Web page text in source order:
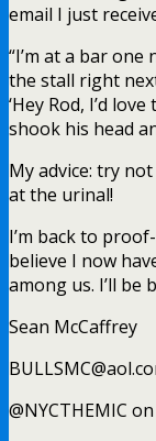
email I just
“I’m at a bar one
the stall right
‘Hey Rod, I’d
shook his head
My advice: try
at the urinal!
I’m back to
believe I now
among us. I’ll be
Sean McCaffrey
@NYCTHEMIC